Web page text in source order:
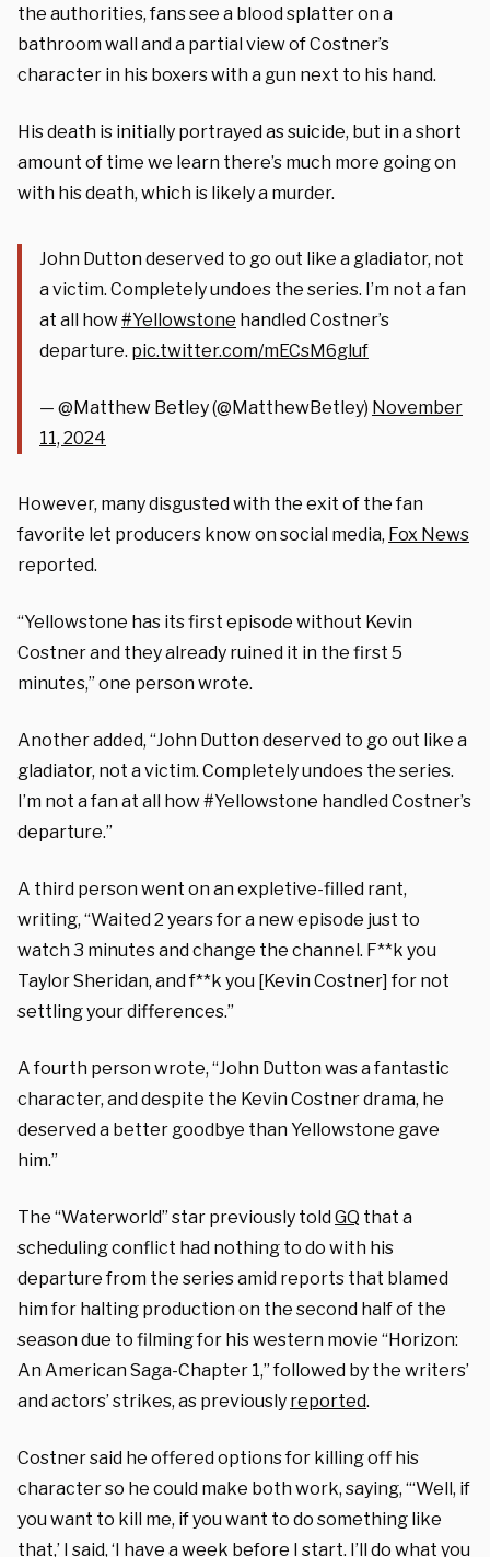
the authorities, fans see a blood splatter on a
bathroom wall and a partial view of Costner’s
character in his boxers with a gun next to his hand.
His death is initially portrayed as suicide, but in a short
amount of time we learn there’s much more going on
with his death, which is likely a murder.
John Dutton deserved to go out like a gladiator, not
a victim. Completely undoes the series. I’m not a fan
at all how#Yellowstone handled Costner’s
departure. pic.twitter.com/mECsM6gluf
— @Matthew Betley (@MatthewBetley) November
11, 2024
However, many disgusted with the exit of the fan
favorite let producers know on social media, Fox News
reported.
“Yellowstone has its first episode without Kevin
Costner and they already ruined it in the first 5
minutes,” one person wrote.
Another added, “John Dutton deserved to go out like a
gladiator, not a victim. Completely undoes the series.
I’m not a fan at all how #Yellowstone handled Costner’s
departure.”
A third person went on an expletive-filled rant,
writing, “Waited 2 years for a new episode just to
watch 3 minutes and change the channel. F**k you
Taylor Sheridan, and f**k you [Kevin Costner] for not
settling your differences.”
A fourth person wrote, “John Dutton was a fantastic
character, and despite the Kevin Costner drama, he
deserved a better goodbye than Yellowstone gave
him.”
The “Waterworld” star previously toldGQ that a
scheduling conflict had nothing to do with his
departure from the series amid reports that blamed
him for halting production on the second half of the
season due to filming for his western movie “Horizon:
An American Saga-Chapter 1,” followed by the writers’
and actors’ strikes, as previously reported.
Costner said he offered options for killing off his
character so he could make both work, saying, “‘Well, if
you want to kill me, if you want to do something like
that,’ I said, ‘I have a week before I start. I’ll do what you